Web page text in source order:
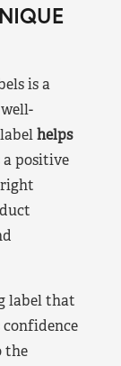
is a
helps
a positive
label that
confidence
the